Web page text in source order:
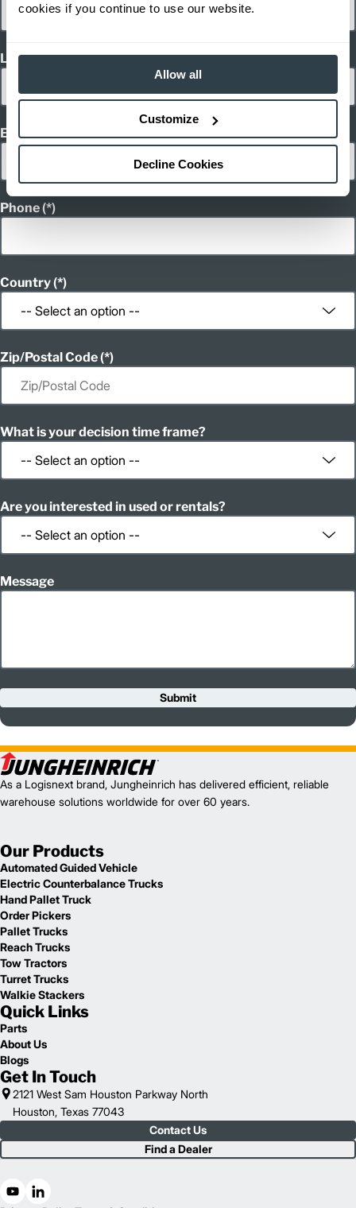
cookies if you continue to use our website.
Allow all
Customize
Decline Cookies
Last Name
Email
Phone
Country
Zip/Postal Code
What is your decision time frame?
Are you interested in used or rentals?
Message
Submit
As a Logisnext brand, Jungheinrich has delivered efficient, reliable
warehouse solutions worldwide for over 60 years.
Our Products
Automated Guided Vehicle
Electric Counterbalance Trucks
Hand Pallet Truck
Order Pickers
Pallet Trucks
Reach Trucks
Tow Tractors
Turret Trucks
Walkie Stackers
Quick Links
Parts
About Us
Blogs
Get In Touch
2121 West Sam Houston Parkway North
Houston, Texas 77043
Contact Us
Find a Dealer